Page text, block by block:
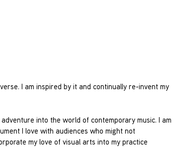
I am inspired by it and continually re-invent my
into the world of contemporary music. I am
I love with audiences who might not
my love of visual arts into my practice